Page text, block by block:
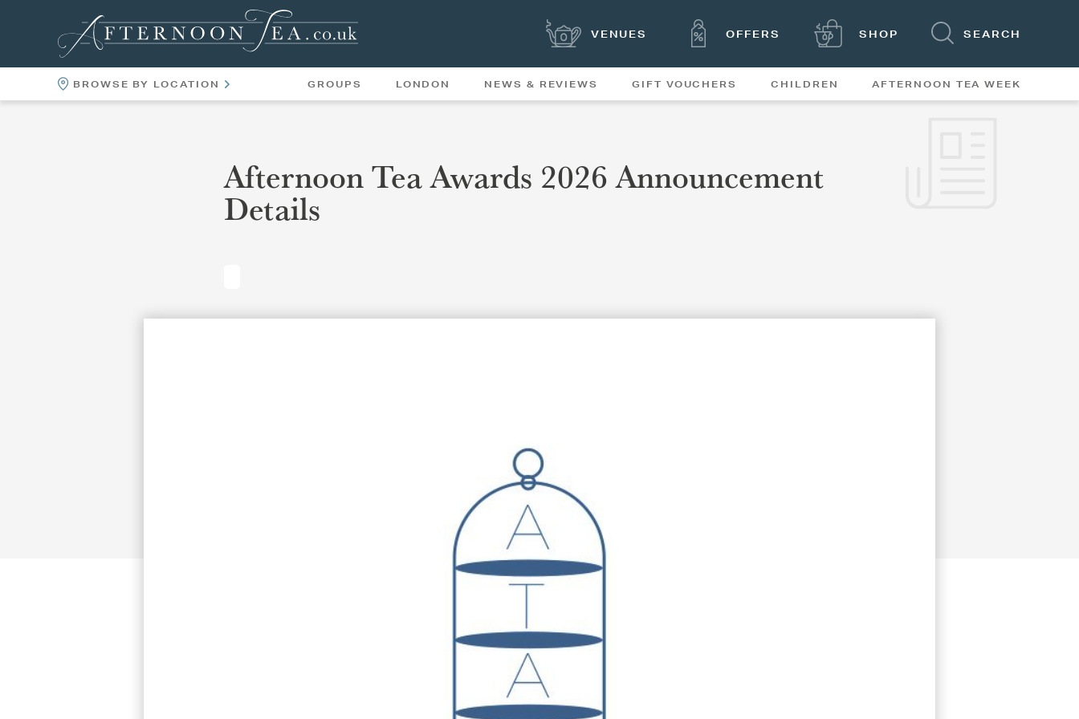
VENUES OFFERS SHOP
BROWSE BY LOCATION GROUPS LONDON NEWS & REVIEWS GIFT VOUCHERS CHILDREN AFTERNOON TEA WEEK
SEARCH
Afternoon Tea Awards 2026 Announcement
Details